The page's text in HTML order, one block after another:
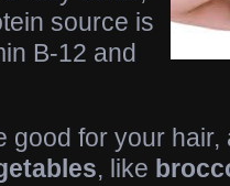
source is
B-12 and
good for your
, like